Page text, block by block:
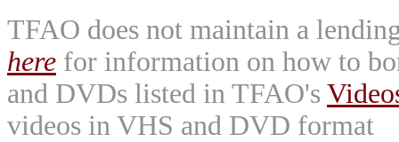
TFAO does not maintain a
here for information on how to
and DVDs listed in TFAO's
videos in VHS and DVD format